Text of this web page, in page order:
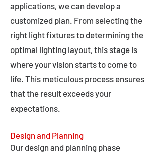
applications, we can develop a
customized plan. From selecting the
right light fixtures to determining the
optimal lighting layout, this stage is
where your vision starts to come to
life. This meticulous process ensures
that the result exceeds your
expectations.
Design and Planning
Our design and planning phase